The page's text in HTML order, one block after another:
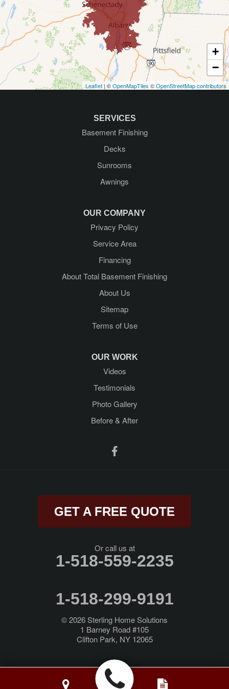
Galway
Gansevoort
Glenmont
Glens Falls
Rock City Falls
Saratoga Springs
Schenectady
Schodack Landing
Slingerlands
+
−
Leaflet| ©OpenMapTiles ©OpenStreetMap contributors
SERVICES
Basement Finishing
Decks
Sunrooms
Awnings
OUR COMPANY
Privacy Policy
Service Area
Financing
About Total Basement Finishing
About Us
Sitemap
Terms of Use
OUR WORK
Videos
Testimonials
Photo Gallery
Before & After
GET A FREE QUOTE
Or call us at
1-518-559-2235
1-518-299-9191
© 2026Sterling Home Solutions
1 Barney Road #105
Clifton Park, NY 12065